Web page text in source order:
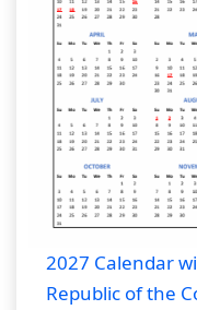
2027 Calendar
Republic of the